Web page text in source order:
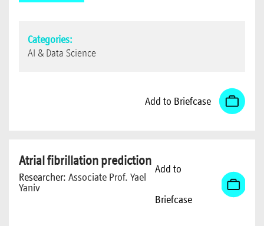
Categories:
AI & Data Science
Add to Briefcase
Atrial fibrillation prediction
Researcher: Associate Prof. Yael
Yaniv
Add to
Briefcase